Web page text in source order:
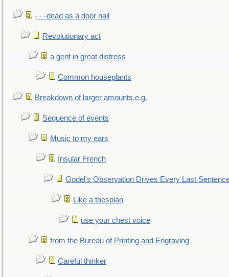
- - -dead as a door nail
Revolutionary act
a gent in great distress
Common houseplants
Breakdown of larger amounts,e.g.
Sequence of events
Music to my ears
Insular French
Godel's Observation Drives Every Last
Like a thespian
use your chest voice
from the Bureau of Printing and Engraving
Careful thinker